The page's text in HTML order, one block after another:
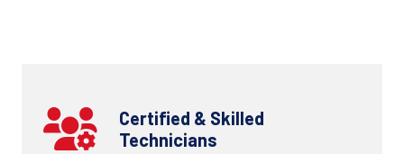
Certified & Skilled
Technicians